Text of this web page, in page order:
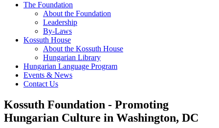
The Foundation
About the Foundation
Leadership
By-Laws
Kossuth House
About the Kossuth House
Hungarian Library
Hungarian Language Program
Events & News
Contact Us
Kossuth Foundation - Promoting
Hungarian Culture in Washington, DC